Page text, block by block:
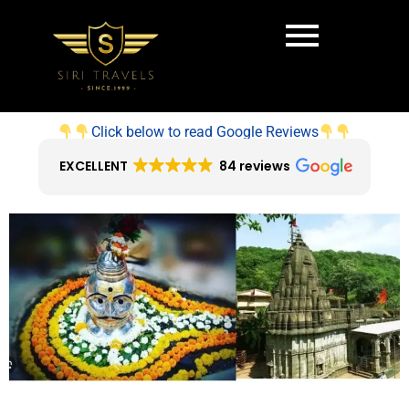
Click below to read Google Reviews
EXCELLENT 84 reviews